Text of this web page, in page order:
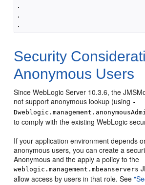
.
.
Security
Anonymous Users
Since WebLogic Server 10.3.6, the
not support anonymous lookup (using -
to comply with the existing WebLogic
If your application environment depends
anonymous users, you can create a
Anonymous and the apply a policy to the
weblogic.management.mbeanservers
allow access by users in that role. See